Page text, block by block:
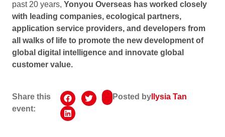
past 20 years, Yonyou Overseas has worked closely
with leading companies, ecological partners,
application service providers, and developers from
all walks of life to promote the new development of
global digital intelligence and innovate global
customer value.
Share this
event:
Posted by Ilysia Tan